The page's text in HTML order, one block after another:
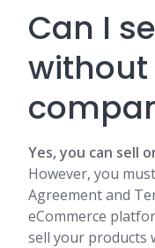
Can I
Yes, you can sell
However, you
Agreement and
eCommerce
sell your products